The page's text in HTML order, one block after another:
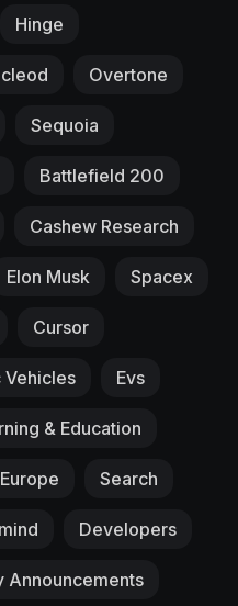
Hinge
Overtone
Sequoia
Battlefield 200
Cashew Research
Elon Musk Spacex
Cursor
Vehicles Evs
& Education
Search
Developers
Announcements